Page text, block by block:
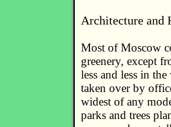
Architecture and
Most of Moscow
greenery, except
less and less in
taken over by
widest of any
parks and trees